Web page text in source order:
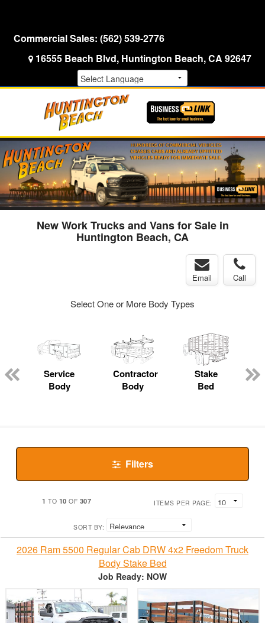
Commercial Sales: (562) 539-2776
16555 Beach Blvd, Huntington Beach, CA 92647
New Work Trucks and Vans for Sale in
Huntington Beach, CA
Email Call
Select One or More Body Types
Service
Body
Contractor
Body
Stake
Bed
Filters
1 TO 10 OF 307 ITEMS PER PAGE:
SORT BY:
2026 Ram 5500 Regular Cab DRW 4x2 Freedom Truck
Body Stake Bed
Job Ready: NOW